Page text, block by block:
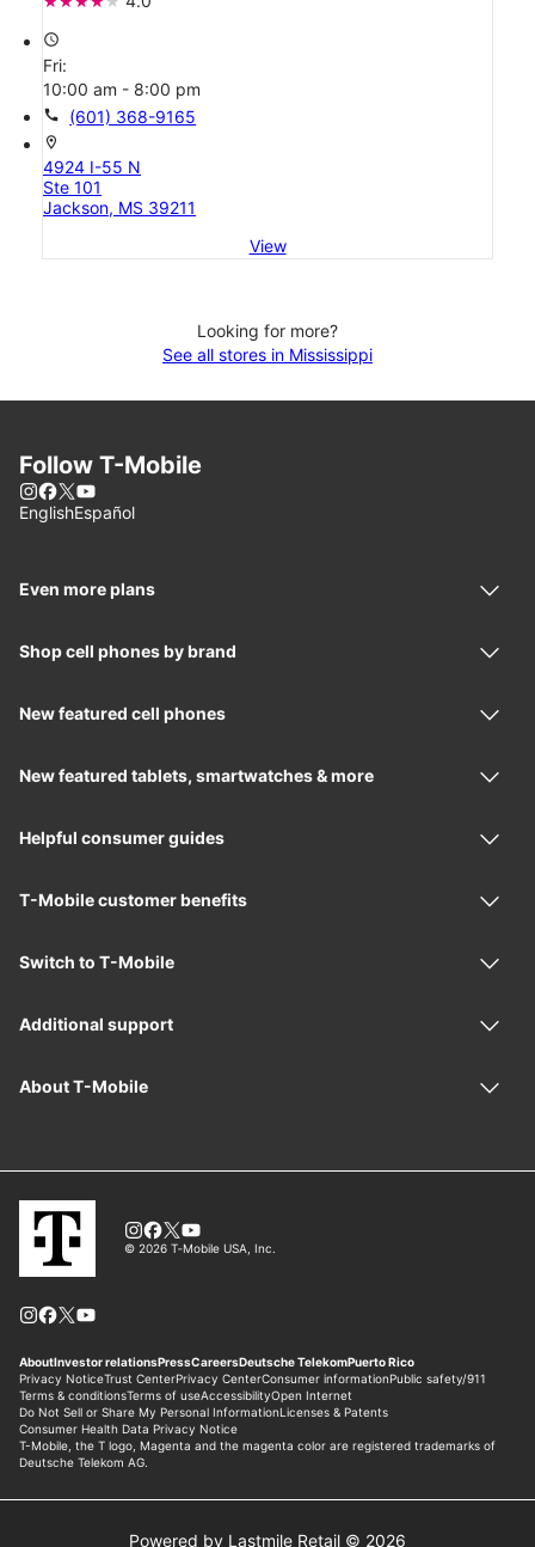
access_time
Fri:
10:00 am - 8:00 pm
call (601) 368-9165
location_on
4924 I-55 N
Ste 101
Jackson, MS 39211
View
Looking for more?
See all stores in Mississippi
Powered by Lastmile Retail © 2026